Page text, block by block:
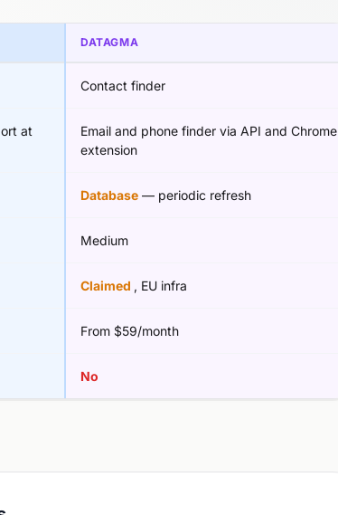
DATAGMA
Contact finder
at
Email and phone finder via API and Chrome
extension
Database — periodic refresh
Medium
Claimed , EU infra
From $59/month
No